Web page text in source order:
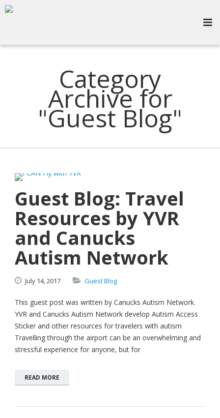
Category
Archive for
"Guest Blog"
Guest Blog: Travel
Resources by YVR
and Canucks
Autism Network
July 14,2017 Guest Blog
This guest post was written by Canucks Autism Network.
YVR and Canucks Autism Network develop Autism Access
Sticker and other resources for travelers with autism
Travelling through the airport can be an overwhelming and
stressful experience for anyone, but for
READ MORE